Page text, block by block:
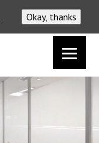
0117 9631619
Okay, thanks